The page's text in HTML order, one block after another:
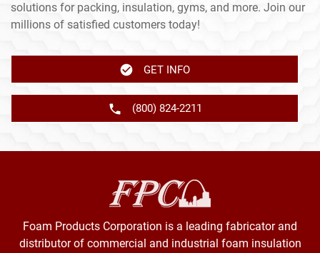
solutions for packing, insulation, gyms, and more. Join our
millions of satisfied customers today!
GET INFO
(800) 824-2211
Foam Products Corporation is a leading fabricator and
distributor of commercial and industrial foam insulation